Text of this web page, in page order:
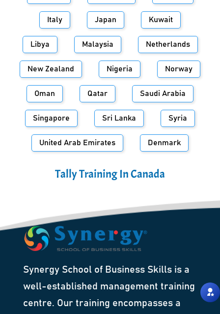
Italy Japan Kuwait
Libya Malaysia Netherlands
New Zealand Nigeria Norway
Oman Qatar Saudi Arabia
Singapore Sri Lanka Syria
United Arab Emirates Denmark
Tally Training InCanada
Synergy School of Business Skills is a
well-established management training
centre. Our training encompasses a